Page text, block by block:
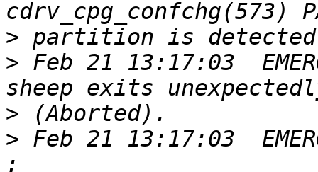
>
> Feb 21 13:17:03
>
> Feb 21 13:17:03